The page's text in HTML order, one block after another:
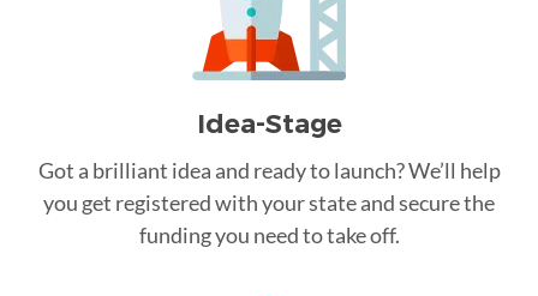
Idea-Stage
Got a brilliant idea and ready to launch? We’ll help
you get registered with your state and secure the
funding you need to take off.